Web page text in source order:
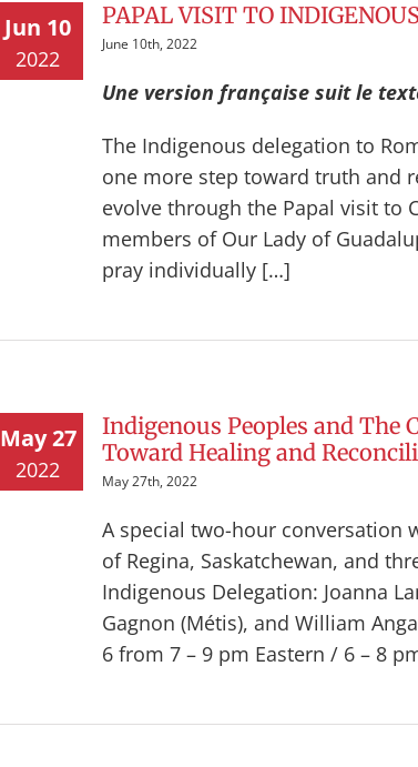
Jun 10
2022
PAPAL VISIT TO
June 10th, 2022
Une version française suit le
The Indigenous delegation to
one more step toward truth and
evolve through the Papal visit to
members of Our Lady of
pray individually […]
May 27
2022
Indigenous Peoples and The
Toward Healing and
May 27th, 2022
A special two-hour conversation
of Regina, Saskatchewan, and
Indigenous Delegation: Joanna
Gagnon (Métis), and William
6 from 7 – 9 pm Eastern / 6 – 8